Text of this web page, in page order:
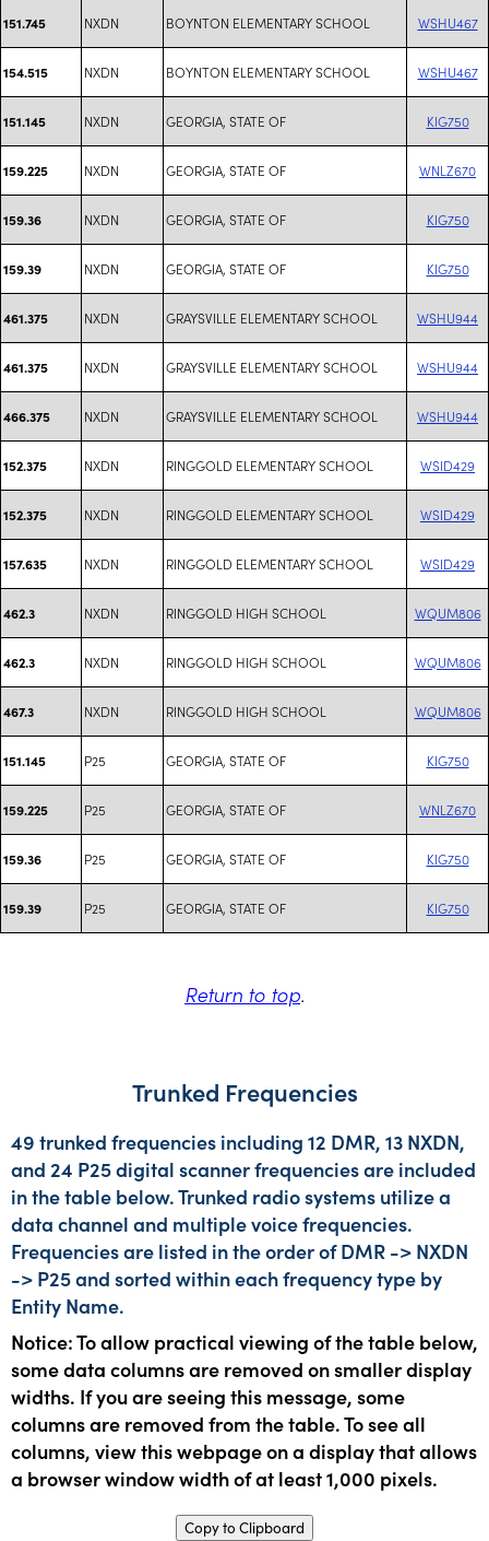
151.745 NXDN BOYNTON ELEMENTARY SCHOOL WSHU467
154.515 NXDN BOYNTON ELEMENTARY SCHOOL WSHU467
151.145 NXDN GEORGIA, STATE OF KIG750
159.225 NXDN GEORGIA, STATE OF WNLZ670
159.36 NXDN GEORGIA, STATE OF KIG750
159.39 NXDN GEORGIA, STATE OF KIG750
461.375 NXDN GRAYSVILLE ELEMENTARY SCHOOL WSHU944
461.375 NXDN GRAYSVILLE ELEMENTARY SCHOOL WSHU944
466.375 NXDN GRAYSVILLE ELEMENTARY SCHOOL WSHU944
152.375 NXDN RINGGOLD ELEMENTARY SCHOOL WSID429
152.375 NXDN RINGGOLD ELEMENTARY SCHOOL WSID429
157.635 NXDN RINGGOLD ELEMENTARY SCHOOL WSID429
462.3 NXDN RINGGOLD HIGH SCHOOL WQUM806
462.3 NXDN RINGGOLD HIGH SCHOOL WQUM806
467.3 NXDN RINGGOLD HIGH SCHOOL WQUM806
151.145 P25 GEORGIA, STATE OF KIG750
159.225 P25 GEORGIA, STATE OF WNLZ670
159.36 P25 GEORGIA, STATE OF KIG750
159.39 P25 GEORGIA, STATE OF KIG750
Return to top.
Trunked Frequencies
49 trunked frequencies including 12 DMR, 13 NXDN,
and 24 P25 digital scanner frequencies are included
in the table below. Trunked radio systems utilize a
data channel and multiple voice frequencies.
Frequencies are listed in the order of DMR -> NXDN
-> P25 and sorted within each frequency type by
Entity Name.
Notice: To allow practical viewing of the table below,
some data columns are removed on smaller display
widths. If you are seeing this message, some
columns are removed from the table. To see all
columns, view this webpage on a display that allows
a browser window width of at least 1,000 pixels.
Copy to Clipboard